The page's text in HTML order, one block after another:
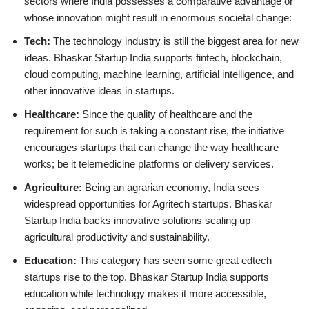
whose innovation might result in enormous societal change:
Tech: The technology industry is still the biggest area for new
ideas. Bhaskar Startup India supports fintech, blockchain,
cloud computing, machine learning, artificial intelligence, and
other innovative ideas in startups.
Healthcare: Since the quality of healthcare and the
requirement for such is taking a constant rise, the initiative
encourages startups that can change the way healthcare
works; be it telemedicine platforms or delivery services.
Agriculture: Being an agrarian economy, India sees
widespread opportunities for Agritech startups. Bhaskar
Startup India backs innovative solutions scaling up
agricultural productivity and sustainability.
Education: This category has seen some great edtech
startups rise to the top. Bhaskar Startup India supports
education while technology makes it more accessible,